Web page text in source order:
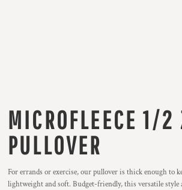
MICROFLEECE 1/2
PULLOVER
For errands or exercise, our pullover is thick enough to
lightweight and soft. Budget-friendly, this versatile style